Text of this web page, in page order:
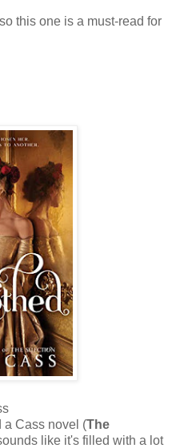
this one is a must-read for
a Cass novel (The
like it's filled with a lot